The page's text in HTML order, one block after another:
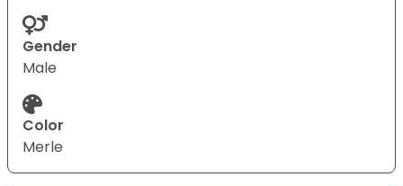
Gender
Male
Color
Merle